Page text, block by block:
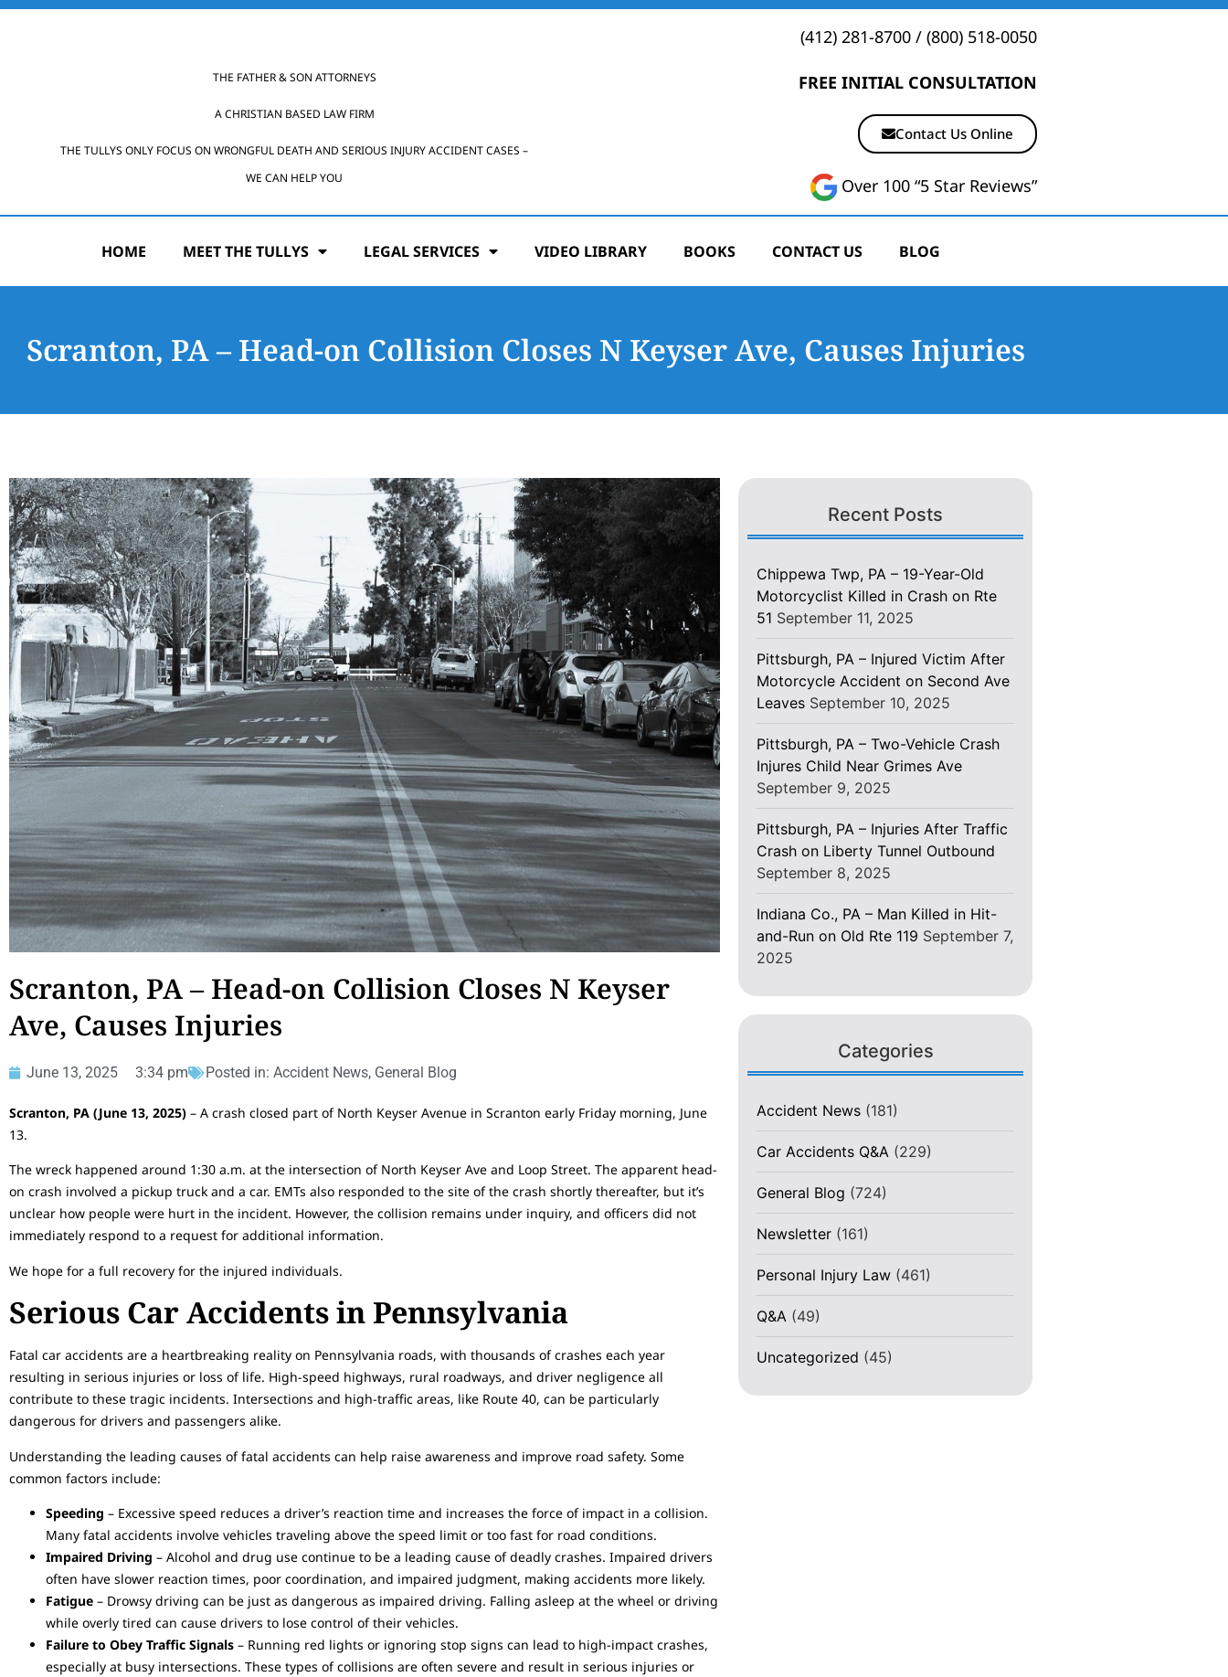
THE FATHER & SON ATTORNEYS
A CHRISTIAN BASED LAW FIRM
THE TULLYS ONLY FOCUS ON WRONGFUL DEATH AND SERIOUS INJURY ACCIDENT CASES –
WE CAN HELP YOU
(412) 281-8700/ (800) 518-0050
FREE INITIAL CONSULTATION
Contact Us Online
Over 100 “5 Star Reviews”
HOME MEET THE TULLYS LEGAL SERVICES VIDEO LIBRARY BOOKS CONTACT US BLOG
Scranton, PA – Head-on Collision Closes N Keyser Ave, Causes Injuries
Scranton, PA – Head-on Collision Closes N Keyser
Ave, Causes Injuries
June 13, 2025 3:34 pm Posted in: Accident News, General Blog
Scranton, PA (June 13, 2025) – A crash closed part of North Keyser Avenue in Scranton early Friday morning, June
13.
The wreck happened around 1:30 a.m. at the intersection of North Keyser Ave and Loop Street. The apparent head-
on crash involved a pickup truck and a car. EMTs also responded to the site of the crash shortly thereafter, but it’s
unclear how people were hurt in the incident. However, the collision remains under inquiry, and officers did not
immediately respond to a request for additional information.
We hope for a full recovery for the injured individuals.
Serious Car Accidents in Pennsylvania
Fatal car accidents are a heartbreaking reality on Pennsylvania roads, with thousands of crashes each year
resulting in serious injuries or loss of life. High-speed highways, rural roadways, and driver negligence all
contribute to these tragic incidents. Intersections and high-traffic areas, like Route 40, can be particularly
dangerous for drivers and passengers alike.
Understanding the leading causes of fatal accidents can help raise awareness and improve road safety. Some
common factors include:
Speeding – Excessive speed reduces a driver’s reaction time and increases the force of impact in a collision.
Many fatal accidents involve vehicles traveling above the speed limit or too fast for road conditions.
Impaired Driving – Alcohol and drug use continue to be a leading cause of deadly crashes. Impaired drivers
often have slower reaction times, poor coordination, and impaired judgment, making accidents more likely.
Fatigue – Drowsy driving can be just as dangerous as impaired driving. Falling asleep at the wheel or driving
while overly tired can cause drivers to lose control of their vehicles.
Failure to Obey Traffic Signals – Running red lights or ignoring stop signs can lead to high-impact crashes,
especially at busy intersections. These types of collisions are often severe and result in serious injuries or
Recent Posts
Chippewa Twp, PA – 19-Year-Old
Motorcyclist Killed in Crash on Rte
51 September 11, 2025
Pittsburgh, PA – Injured Victim After
Motorcycle Accident on Second Ave
Leaves September 10, 2025
Pittsburgh, PA – Two-Vehicle Crash
Injures Child Near Grimes Ave
September 9, 2025
Pittsburgh, PA – Injuries After Traffic
Crash on Liberty Tunnel Outbound
September 8, 2025
Indiana Co., PA – Man Killed in Hit-
and-Run on Old Rte 119 September 7,
2025
Categories
Accident News (181)
Car Accidents Q&A (229)
General Blog (724)
Newsletter (161)
Personal Injury Law (461)
Q&A (49)
Uncategorized (45)